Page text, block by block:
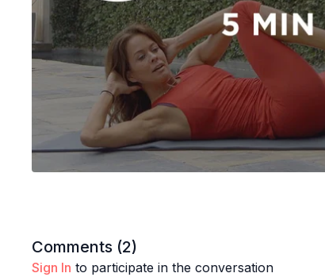
Comments (2)
Sign In to participate in the conversation